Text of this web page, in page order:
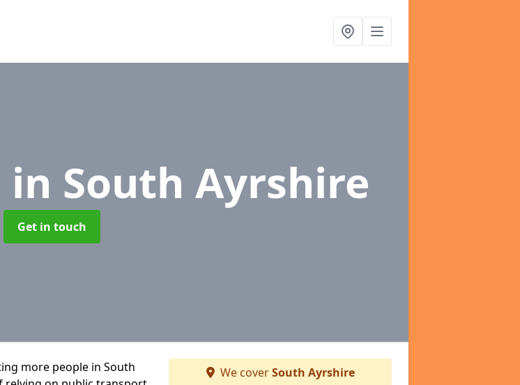
in South Ayrshire
Get in touch
more people in South
We coverSouth Ayrshire